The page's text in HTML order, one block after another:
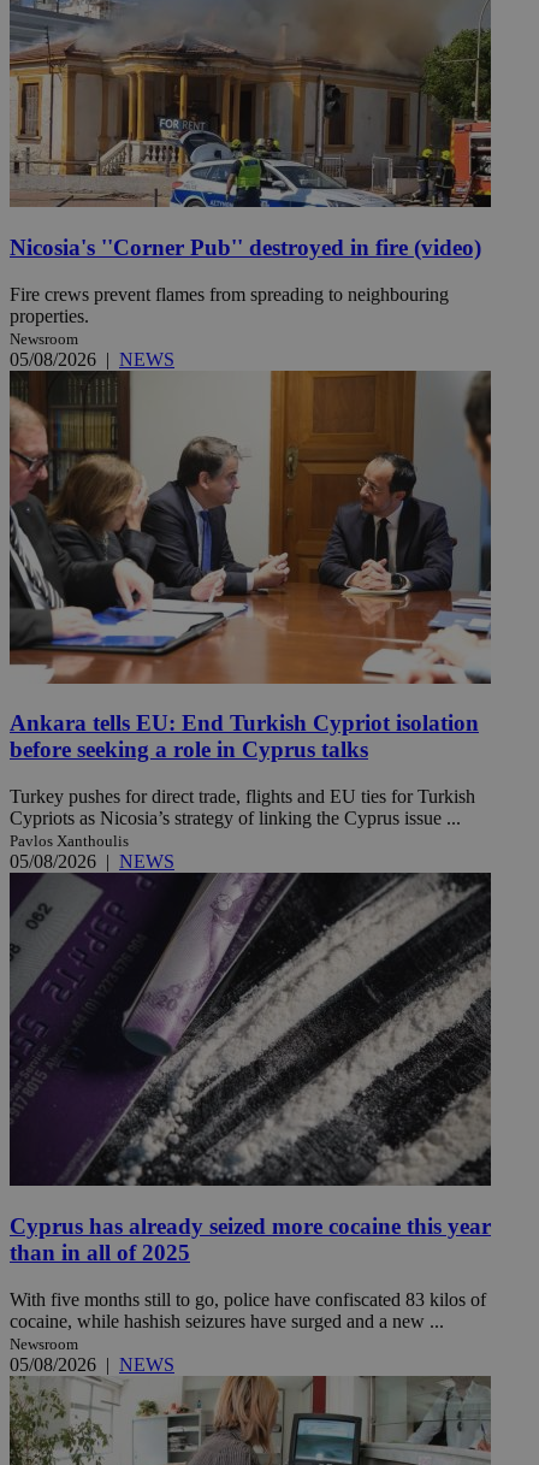
Nicosia's ''Corner Pub'' destroyed in fire (video)
Fire crews prevent flames from spreading to neighbouring
properties.
Newsroom
05/08/2026 | NEWS
Ankara tells EU: End Turkish Cypriot isolation
before seeking a role in Cyprus talks
Turkey pushes for direct trade, flights and EU ties for Turkish
Cypriots as Nicosia’s strategy of linking the Cyprus issue ...
Pavlos Xanthoulis
05/08/2026 | NEWS
Cyprus has already seized more cocaine this year
than in all of 2025
With five months still to go, police have confiscated 83 kilos of
cocaine, while hashish seizures have surged and a new ...
Newsroom
05/08/2026 | NEWS